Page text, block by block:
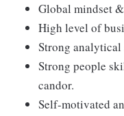
Global mindset
High level of
Strong
Strong people
candor.
Self-motivated